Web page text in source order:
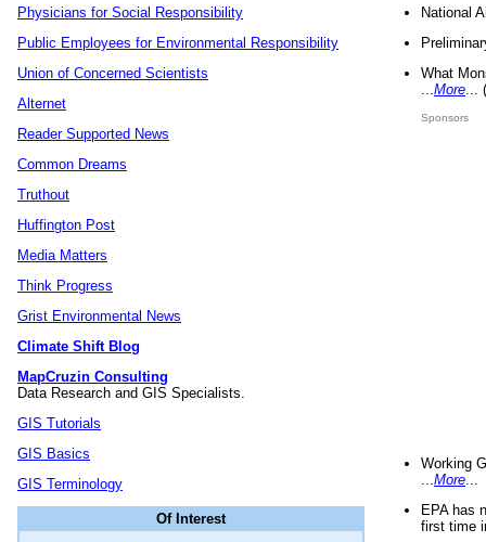
Physicians for Social Responsibility
Public Employees for Environmental Responsibility
Union of Concerned Scientists
Alternet
Reader Supported News
Common Dreams
Truthout
Huffington Post
Media Matters
Think Progress
Grist Environmental News
Climate Shift Blog
MapCruzin Consulting
Data Research and GIS Specialists.
GIS Tutorials
GIS Basics
GIS Terminology
Of Interest
National
What
More
Sponsors
Working
More
EPA has
first time